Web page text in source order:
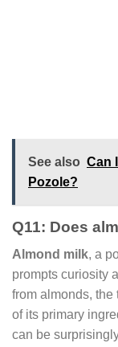
See also Can
Pozole?
Q11: Does
Almond milk, a
prompts curiosity
from almonds, the
of its primary
can be